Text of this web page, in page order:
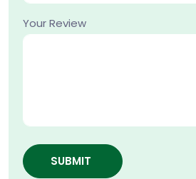
Your Review
SUBMIT